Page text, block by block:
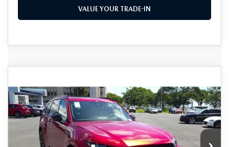
VALUE YOUR TRADE-IN
PREMIUM AWD
Special Offer
Price Drop
VIN:JM3KJDHC0S1120221 Stock:M25163Model:C70 SPR XA
In Stock
$10,000
SAVINGS
$46,015
AS LOW AS